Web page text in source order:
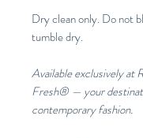
Dry clean only. Do not
tumble dry.
Available exclusively at
Fresh® — your
contemporary fashion.